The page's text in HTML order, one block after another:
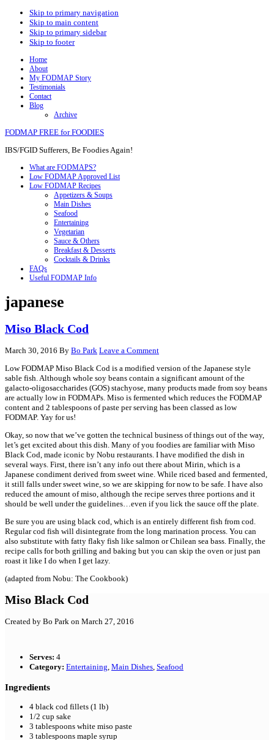
Skip to primary navigation
Skip to main content
Skip to primary sidebar
Skip to footer
Home
About
My FODMAP Story
Testimonials
Contact
Blog
Archive
FODMAP FREE for FOODIES
IBS/FGID Sufferers, Be Foodies Again!
What are FODMAPS?
Low FODMAP Approved List
Low FODMAP Recipes
Appetizers & Soups
Main Dishes
Seafood
Entertaining
Vegetarian
Sauce & Others
Breakfast & Desserts
Cocktails & Drinks
FAQs
Useful FODMAP Info
japanese
Miso Black Cod
March 30, 2016 By Bo Park Leave a Comment
Low FODMAP Miso Black Cod is a modified version of the Japanese style
sable fish. Although whole soy beans contain a significant amount of the
galacto-oligosaccharides (GOS) stachyose, many products made from soy beans
are actually low in FODMAPs. Miso is fermented which reduces the FODMAP
content and 2 tablespoons of paste per serving has been classed as low
FODMAP. Yay for us!
Okay, so now that we’ve gotten the technical business of things out of the way,
let’s get excited about this dish. Many of you foodies are familiar with Miso
Black Cod, made iconic by Nobu restaurants. I have modified the dish in
several ways. First, there isn’t any info out there about Mirin, which is a
Japanese condiment derived from sweet wine. While riced based and fermented,
it still falls under sweet wine, so we are skipping for now to be safe. I have also
reduced the amount of miso, although the recipe serves three portions and it
should be well under the guidelines…even if you lick the sauce off the plate.
Be sure you are using black cod, which is an entirely different fish from cod.
Regular cod fish will disintegrate from the long marination process. You can
also substitute with fatty flaky fish like salmon or Chilean sea bass. Finally, the
recipe calls for both grilling and baking but you can skip the oven or just pan
roast it like I do when I get lazy.
(adapted from Nobu: The Cookbook)
Miso Black Cod
Created by Bo Park on March 27, 2016
Serves: 4
Category: Entertaining, Main Dishes, Seafood
Ingredients
4 black cod fillets (1 lb)
1/2 cup sake
3 tablespoons white miso paste
3 tablespoons maple syrup